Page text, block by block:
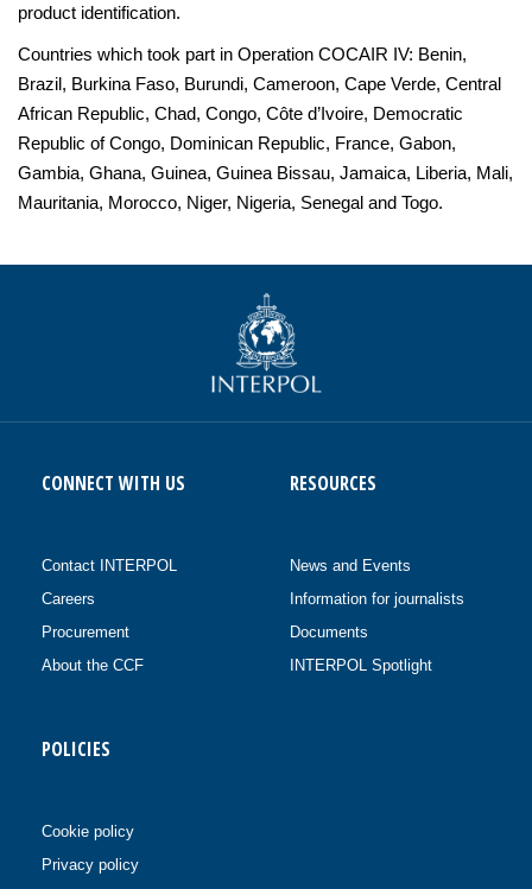
product identification.
Countries which took part in Operation COCAIR IV: Benin,
Brazil, Burkina Faso, Burundi, Cameroon, Cape Verde, Central
African Republic, Chad, Congo, Côte d’Ivoire, Democratic
Republic of Congo, Dominican Republic, France, Gabon,
Gambia, Ghana, Guinea, Guinea Bissau, Jamaica, Liberia, Mali,
Mauritania, Morocco, Niger, Nigeria, Senegal and Togo.
CONNECT WITH US
Contact INTERPOL
Careers
Procurement
About the CCF
RESOURCES
News and Events
Information for journalists
Documents
INTERPOL Spotlight
POLICIES
Cookie policy
Privacy policy